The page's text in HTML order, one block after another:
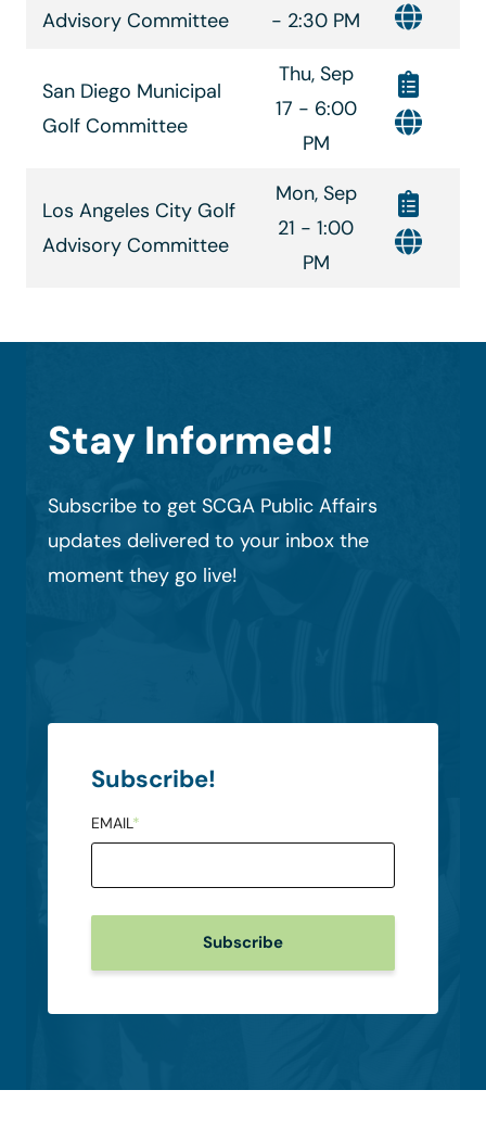
Advisory Committee
- 2:30 PM
San Diego Municipal
Golf Committee
Thu, Sep
17 - 6:00
PM
Los Angeles City Golf
Advisory Committee
Mon, Sep
21 - 1:00
PM
Stay Informed!
Subscribe to get SCGA Public Affairs
updates delivered to your inbox the
moment they go live!
Subscribe!
EMAIL*